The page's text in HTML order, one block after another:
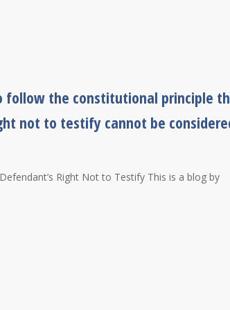
follow the constitutional principle
not to testify cannot be
Right Not to Testify This is a blog by